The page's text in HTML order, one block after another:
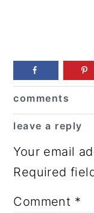
Reader
comments
leave a reply
Your email
Required
Comment *